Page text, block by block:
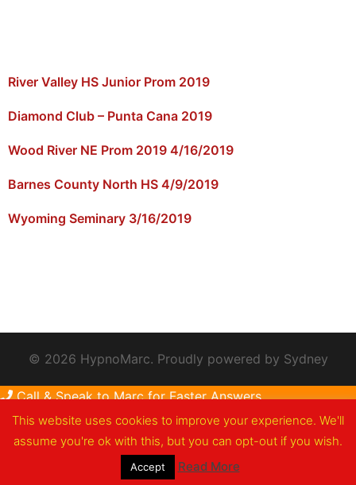
River Valley HS Junior Prom 2019
Diamond Club – Punta Cana 2019
Wood River NE Prom 2019 4/16/2019
Barnes County North HS 4/9/2019
Wyoming Seminary 3/16/2019
© 2026 HypnoMarc. Proudly powered by Sydney
This website uses cookies to improve your experience. We'll
assume you're ok with this, but you can opt-out if you wish.
Accept Read More
Call & Speak to Marc for Faster Answers